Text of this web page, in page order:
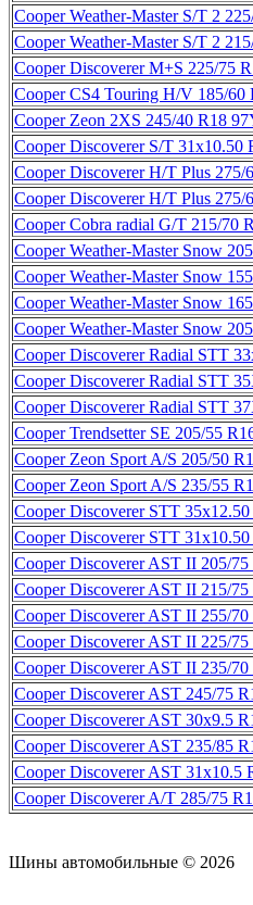
Cooper Weather-Master S/T 2
Cooper Weather-Master S/T 2
Cooper Discoverer M+S 225/75
Cooper CS4 Touring H/V 185/60
Cooper Zeon 2XS 245/40 R18
Cooper Discoverer S/T 31x10.50
Cooper Discoverer H/T Plus 275/
Cooper Discoverer H/T Plus 275/
Cooper Cobra radial G/T 215/70
Cooper Weather-Master Snow
Cooper Weather-Master Snow
Cooper Weather-Master Snow
Cooper Weather-Master Snow
Cooper Discoverer Radial STT
Cooper Discoverer Radial STT
Cooper Discoverer Radial STT
Cooper Trendsetter SE 205/55
Cooper Zeon Sport A/S 205/50
Cooper Zeon Sport A/S 235/55
Cooper Discoverer STT
Cooper Discoverer STT
Cooper Discoverer AST II 205/75
Cooper Discoverer AST II 215/75
Cooper Discoverer AST II 255/70
Cooper Discoverer AST II 225/75
Cooper Discoverer AST II 235/70
Cooper Discoverer AST 245/75
Cooper Discoverer AST 30x9.5
Cooper Discoverer AST 235/85
Cooper Discoverer AST 31х10.5
Cooper Discoverer A/T 285/75
Шины автомобильные © 2026